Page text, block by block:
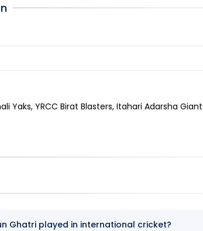
Yaks, YRCC Birat Blasters, Itahari Adarsha
Ghatri played in international cricket?